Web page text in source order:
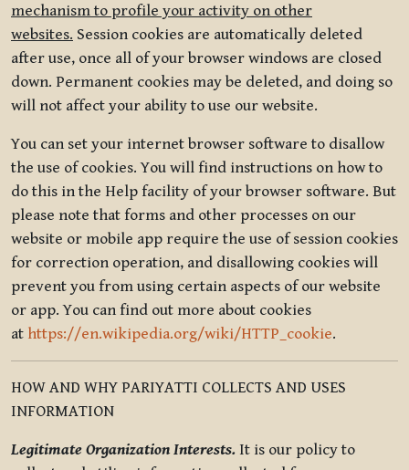
mechanism to profile your activity on other
websites. Session cookies are automatically deleted
after use, once all of your browser windows are closed
down. Permanent cookies may be deleted, and doing so
will not affect your ability to use our website.
You can set your internet browser software to disallow
the use of cookies. You will find instructions on how to
do this in the Help facility of your browser software. But
please note that forms and other processes on our
website or mobile app require the use of session cookies
for correction operation, and disallowing cookies will
prevent you from using certain aspects of our website
or app. You can find out more about cookies
at https://en.wikipedia.org/wiki/HTTP_cookie.
HOW AND WHY PARIYATTI COLLECTS AND USES
INFORMATION
Legitimate Organization Interests. It is our policy to